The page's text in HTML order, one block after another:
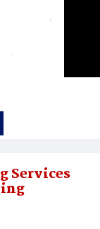
Services